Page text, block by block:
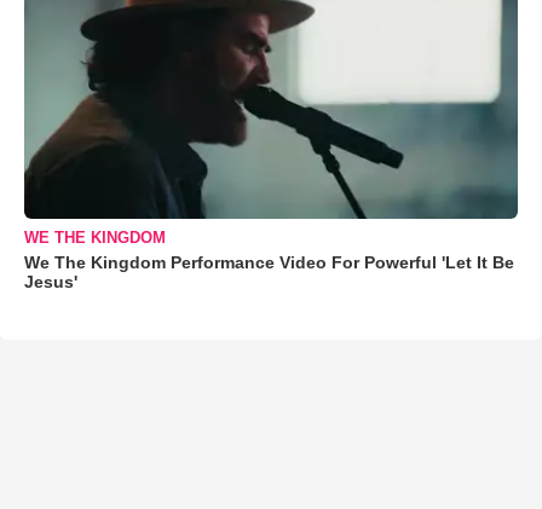
WE THE KINGDOM
We The Kingdom Performance Video For Powerful 'Let It Be
Jesus'